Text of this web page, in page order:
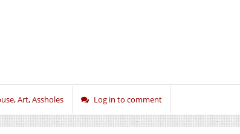
,Art,Assholes Log in to comment